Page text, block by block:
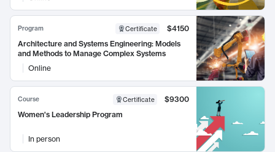
Program Certificate
$4150
Architecture and Systems Engineering: Models
and Methods to Manage Complex Systems
Online
Course Certificate
$9300
Women's Leadership Program
In person